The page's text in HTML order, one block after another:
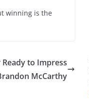
winning is the
to Impress
McCarthy